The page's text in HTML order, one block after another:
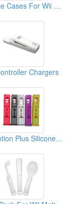
Silicone Cases For Wii Nunchuk (Double Color)
Chargers
Wii Motion Plus Silicone Cases